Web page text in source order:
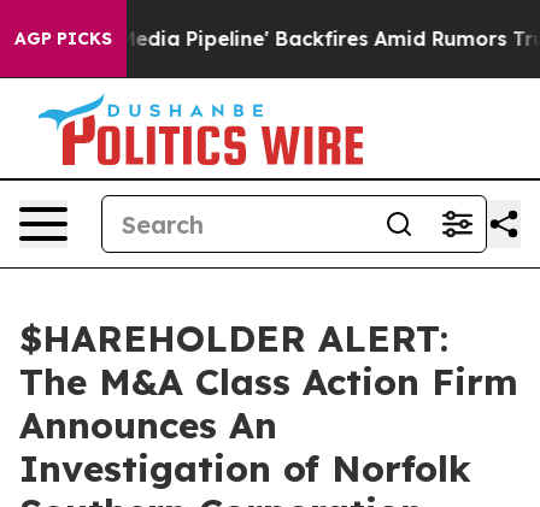
AGP PICKS
'Maga Media Pipeline' Backfires Amid Rumors
$HAREHOLDER ALERT:
The M&A Class Action Firm
Announces An
Investigation of Norfolk